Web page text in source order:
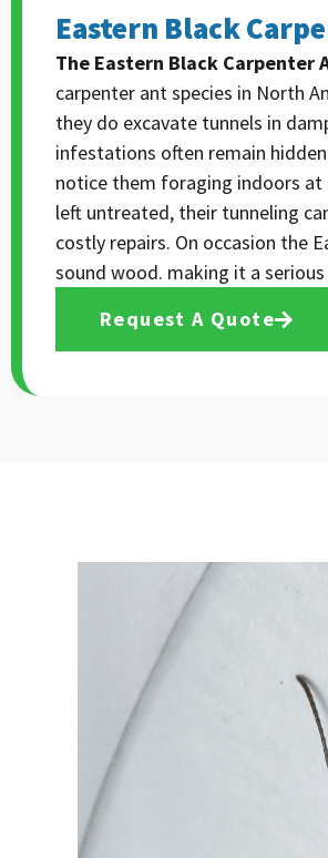
Eastern Black
The Eastern Black Carpenter
carpenter ant species in North
they do excavate tunnels in
infestations often remain
notice them foraging indoors at
left untreated, their tunneling
costly repairs. On occasion the
sound wood. making it a
Request A Quote